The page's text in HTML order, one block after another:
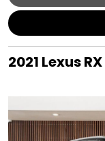
2021 Lexus